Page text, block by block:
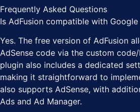
Frequently Asked Questions
Is AdFusion compatible with Google
Yes. The free version of AdFusion
AdSense code via the custom
plugin also includes a dedicated
making it straightforward to
also supports AdSense, with
Ads and Ad Manager.